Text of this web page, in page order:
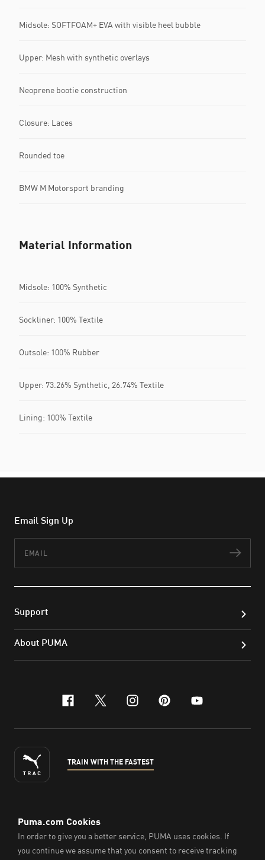
Midsole: SOFTFOAM+ EVA with visible heel bubble
Upper: Mesh with synthetic overlays
Neoprene bootie construction
Closure: Laces
Rounded toe
BMW M Motorsport branding
Material Information
Midsole: 100% Synthetic
Sockliner: 100% Textile
Outsole: 100% Rubber
Upper: 73.26% Synthetic, 26.74% Textile
Lining: 100% Textile
Email Sign Up
Support
About PUMA
facebook
x-twitter
instagram
pinterest
youtube
TRAIN WITH THE FASTEST
ENGLISH